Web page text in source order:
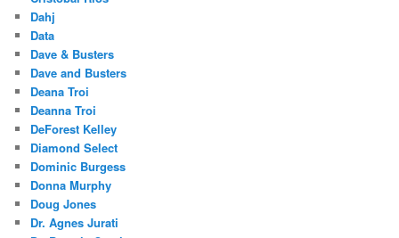
Dahj
Data
Dave & Busters
Dave and Busters
Deana Troi
Deanna Troi
DeForest Kelley
Diamond Select
Dominic Burgess
Donna Murphy
Doug Jones
Dr. Agnes Jurati